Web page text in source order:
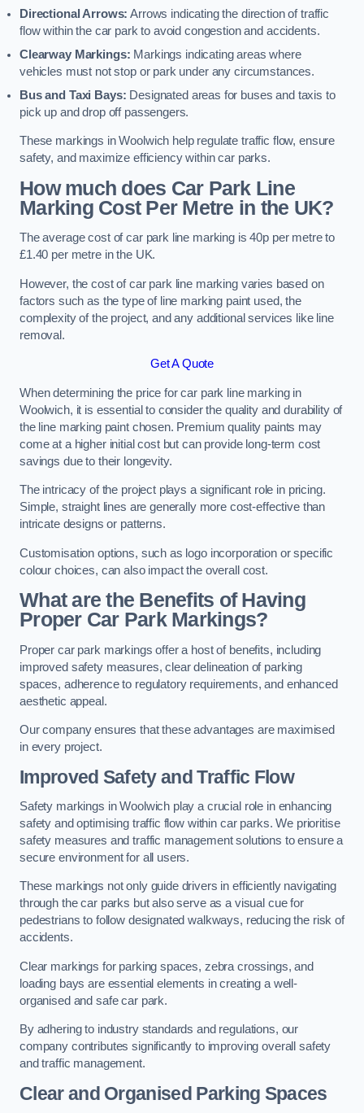
Directional Arrows: Arrows indicating the direction of traffic
flow within the car park to avoid congestion and accidents.
Clearway Markings: Markings indicating areas where
vehicles must not stop or park under any circumstances.
Bus and Taxi Bays: Designated areas for buses and taxis to
pick up and drop off passengers.
These markings in Woolwich help regulate traffic flow, ensure
safety, and maximize efficiency within car parks.
How much does Car Park Line
Marking Cost Per Metre in the UK?
The average cost of car park line marking is 40p per metre to
£1.40 per metre in the UK.
However, the cost of car park line marking varies based on
factors such as the type of line marking paint used, the
complexity of the project, and any additional services like line
removal.
Get A Quote
When determining the price for car park line marking in
Woolwich, it is essential to consider the quality and durability of
the line marking paint chosen. Premium quality paints may
come at a higher initial cost but can provide long-term cost
savings due to their longevity.
The intricacy of the project plays a significant role in pricing.
Simple, straight lines are generally more cost-effective than
intricate designs or patterns.
Customisation options, such as logo incorporation or specific
colour choices, can also impact the overall cost.
What are the Benefits of Having
Proper Car Park Markings?
Proper car park markings offer a host of benefits, including
improved safety measures, clear delineation of parking
spaces, adherence to regulatory requirements, and enhanced
aesthetic appeal.
Our company ensures that these advantages are maximised
in every project.
Improved Safety and Traffic Flow
Safety markings in Woolwich play a crucial role in enhancing
safety and optimising traffic flow within car parks. We prioritise
safety measures and traffic management solutions to ensure a
secure environment for all users.
These markings not only guide drivers in efficiently navigating
through the car parks but also serve as a visual cue for
pedestrians to follow designated walkways, reducing the risk of
accidents.
Clear markings for parking spaces, zebra crossings, and
loading bays are essential elements in creating a well-
organised and safe car park.
By adhering to industry standards and regulations, our
company contributes significantly to improving overall safety
and traffic management.
Clear and Organised Parking Spaces